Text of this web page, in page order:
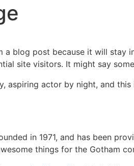
a blog post because it will
site visitors. It might say
aspiring actor by night, and
in 1971, and has been
things for the Gotham